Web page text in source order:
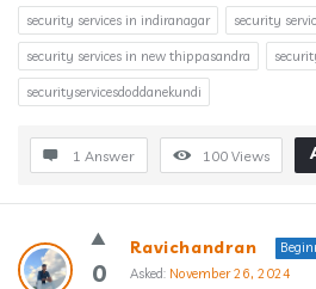
security services in indiranagar security
security services in new thippasandra
securityservicesdoddanekundi
1 Answer 100 Views
0
Ravichandran
Asked: November 26, 2024